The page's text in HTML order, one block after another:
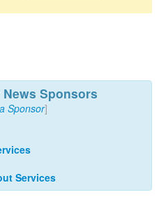
Sponsors
Sponsor]
Services